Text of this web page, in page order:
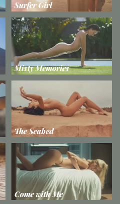
Surfer Girl
Misty Memories
The Seabed
Come with Me